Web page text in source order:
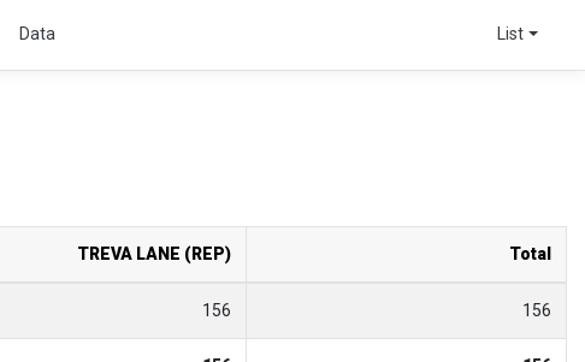
Data List
TREVA LANE (REP) Total
156 156